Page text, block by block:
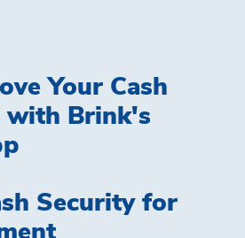
Your Cash
with Brink's
Security for